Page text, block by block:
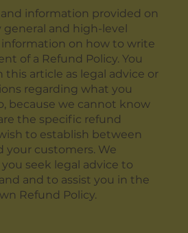
information provided on
general and high-level
on how to write
of a Refund Policy. You
this article as legal advice or
regarding what you
because we cannot know
the specific refund
to establish between
your customers. We
seek legal advice to
and to assist you in the
Refund Policy.